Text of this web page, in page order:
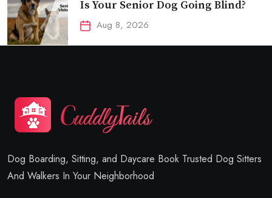
Is Your Senior Dog Going Blind?
Aug 8, 2026
Dog Boarding, Sitting, and Daycare Book Trusted Dog Sitters
And Walkers In Your Neighborhood